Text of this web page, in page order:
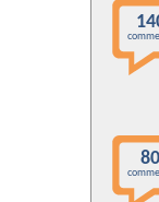
80